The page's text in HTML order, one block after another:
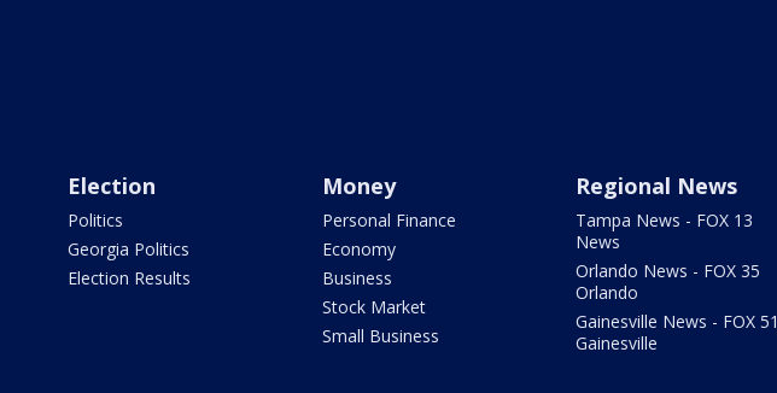
Election
Politics
Georgia Politics
Election Results
Money
Personal Finance
Economy
Business
Stock Market
Small Business
Regional News
Tampa News - FOX 13
News
Orlando News - FOX 35
Orlando
Gainesville News - FOX 51
Gainesville